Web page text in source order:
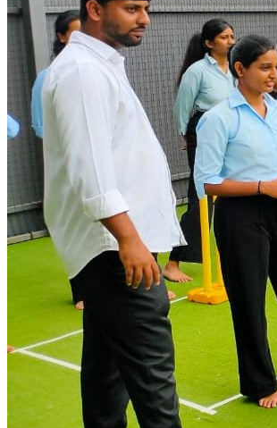
95%
Placement Rate
Branches
Browse by Category
Find Your Perfect Course
Choose from our wide range of professional IT
Entrance Preparatory Courses5courses
SunBeam Certified Courses10courses
Campus Preparation Courses0courses
Internship Programs courses
Weekend Workshops
courses
View all categories
Featured Courses